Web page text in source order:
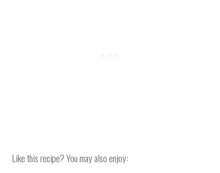
Like this recipe? You may also enjoy: